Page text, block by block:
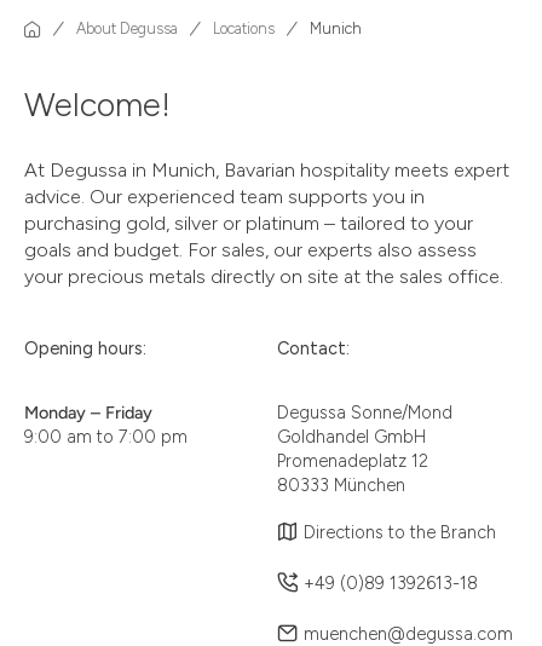
About Degussa Locations Munich
Welcome!
At Degussa in Munich, Bavarian hospitality meets expert
advice. Our experienced team supports you in
purchasing gold, silver or platinum – tailored to your
goals and budget. For sales, our experts also assess
your precious metals directly on site at the sales office.
Opening hours:
Monday – Friday
9:00 am to 7:00 pm
Contact:
Degussa Sonne/Mond
Goldhandel GmbH
Promenadeplatz 12
80333 München
Directions to the Branch
+49 (0)89 1392613-18
muenchen@degussa.com